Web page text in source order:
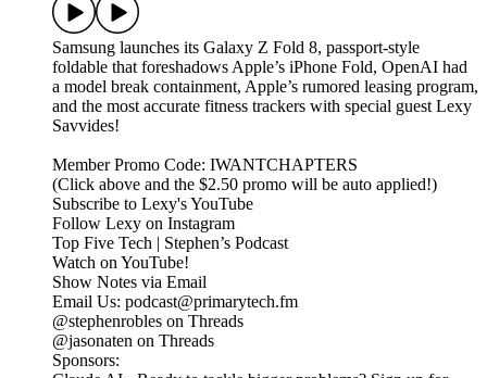
Samsung launches its Galaxy Z Fold 8, passport-style
foldable that foreshadows Apple’s iPhone Fold, OpenAI had
a model break containment, Apple’s rumored leasing program,
and the most accurate fitness trackers with special guest Lexy
Savvides!
Member Promo Code: IWANTCHAPTERS
(Click above and the $2.50 promo will be auto applied!)
Subscribe to Lexy's YouTube
Follow Lexy on Instagram
Top Five Tech | Stephen’s Podcast
Watch on YouTube!
Show Notes via Email
Email Us: podcast@primarytech.fm
@stephenrobles on Threads
@jasonaten on Threads
Sponsors: